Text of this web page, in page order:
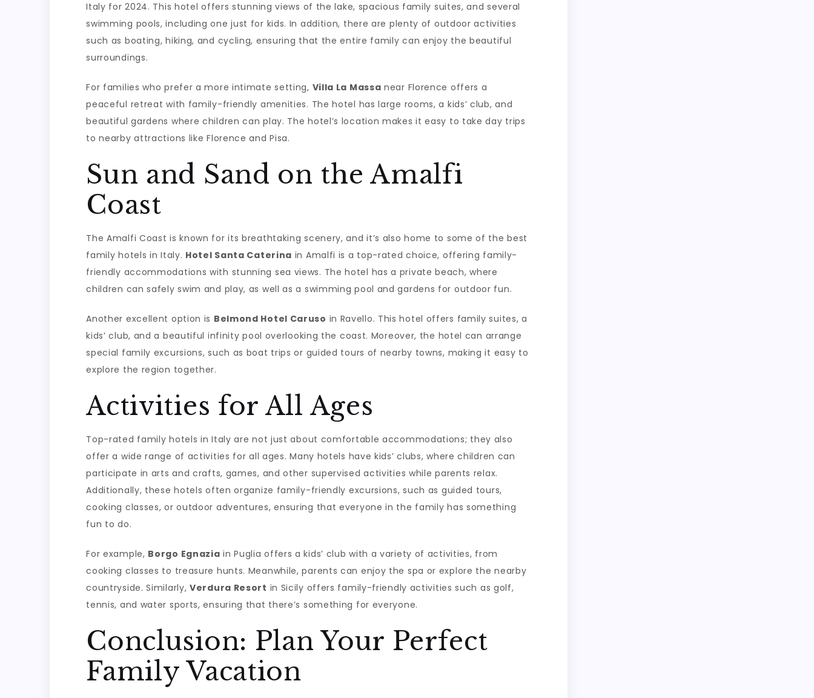
Italy for 2024. This hotel offers stunning views of the lake, spacious family suites, and several
swimming pools, including one just for kids. In addition, there are plenty of outdoor activities
such as boating, hiking, and cycling, ensuring that the entire family can enjoy the beautiful
surroundings.
For families who prefer a more intimate setting, Villa La Massa near Florence offers a
peaceful retreat with family-friendly amenities. The hotel has large rooms, a kids’ club, and
beautiful gardens where children can play. The hotel’s location makes it easy to take day trips
to nearby attractions like Florence and Pisa.
Sun and Sand on the Amalfi
Coast
The Amalfi Coast is known for its breathtaking scenery, and it’s also home to some of the best
family hotels in Italy. Hotel Santa Caterina in Amalfi is a top-rated choice, offering family-
friendly accommodations with stunning sea views. The hotel has a private beach, where
children can safely swim and play, as well as a swimming pool and gardens for outdoor fun.
Another excellent option is Belmond Hotel Caruso in Ravello. This hotel offers family suites, a
kids’ club, and a beautiful infinity pool overlooking the coast. Moreover, the hotel can arrange
special family excursions, such as boat trips or guided tours of nearby towns, making it easy to
explore the region together.
Activities for All Ages
Top-rated family hotels in Italy are not just about comfortable accommodations; they also
offer a wide range of activities for all ages. Many hotels have kids’ clubs, where children can
participate in arts and crafts, games, and other supervised activities while parents relax.
Additionally, these hotels often organize family-friendly excursions, such as guided tours,
cooking classes, or outdoor adventures, ensuring that everyone in the family has something
fun to do.
For example, Borgo Egnazia in Puglia offers a kids’ club with a variety of activities, from
cooking classes to treasure hunts. Meanwhile, parents can enjoy the spa or explore the nearby
countryside. Similarly,Verdura Resort in Sicily offers family-friendly activities such as golf,
tennis, and water sports, ensuring that there’s something for everyone.
Conclusion: Plan Your Perfect
Family Vacation